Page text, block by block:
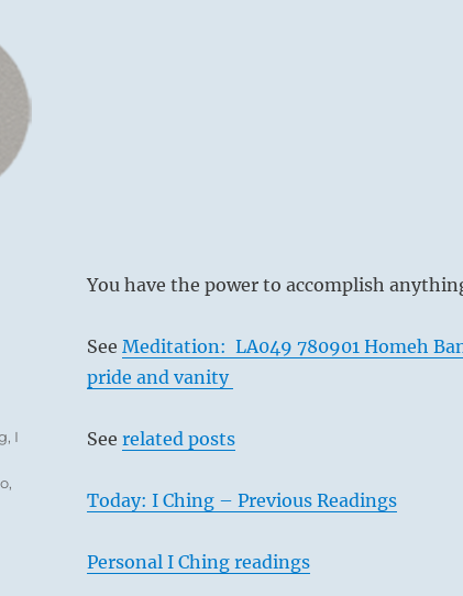
You have the power to accomplish
See Meditation: LA049 780901 Homeh
pride and vanity
See related posts
Today: I Ching – Previous Readings
Personal I Ching readings
, I
,